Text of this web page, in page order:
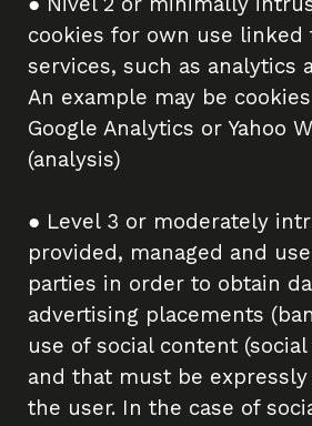
cookies for own use
services, such as analytics
An example may be
Google Analytics or Yahoo
(analysis)
● Level 3 or moderately
provided, managed and
parties in order to obtain
advertising placements
use of social content
and that must be
the user. In the case of